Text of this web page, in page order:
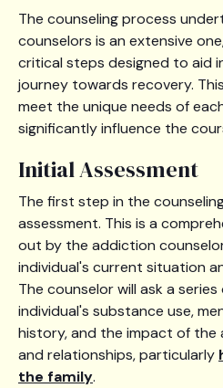
The counseling process
counselors is an extensive
critical steps designed to aid
journey towards recovery.
meet the unique needs of
significantly influence the
Initial Assessment
The first step in the
assessment. This is a
out by the addiction
individual's current situation
The counselor will ask a
individual's substance use,
history, and the impact of the
and relationships, particularly
the family.